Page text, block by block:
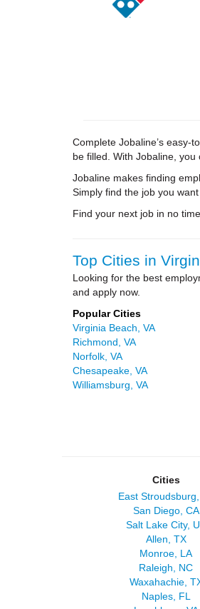
Complete Jobaline’s easy-
be filled. With Jobaline,
Jobaline makes finding
Simply find the job you
Find your next job in no
Top Cities in
Looking for the best
and apply now.
Popular Cities
Virginia Beach, VA
Richmond, VA
Norfolk, VA
Chesapeake, VA
Williamsburg, VA
Cities
East
San Diego, CA
Salt Lake City,
Allen, TX
Monroe, LA
Raleigh, NC
Waxahachie,
Naples, FL